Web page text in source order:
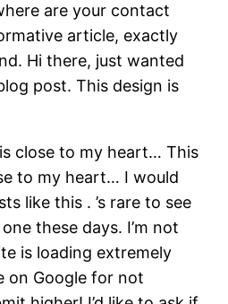
are your contact
article, exactly
Hi there, just wanted
post. This design is
close to my heart… This
to my heart… I would
like this . ’s rare to see
these days. I’m not
is loading extremely
on Google for not